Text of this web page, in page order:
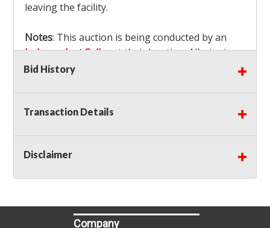
leaving the facility.
Notes: This auction is being conducted by an
Independent Sellerat their location. All winning
bidders MUST remove all items won within the
facility will be considered forfeited and no
refunds will be granted!
Premium on this item.
Bid History
Transaction Details
Disclaimer
Company